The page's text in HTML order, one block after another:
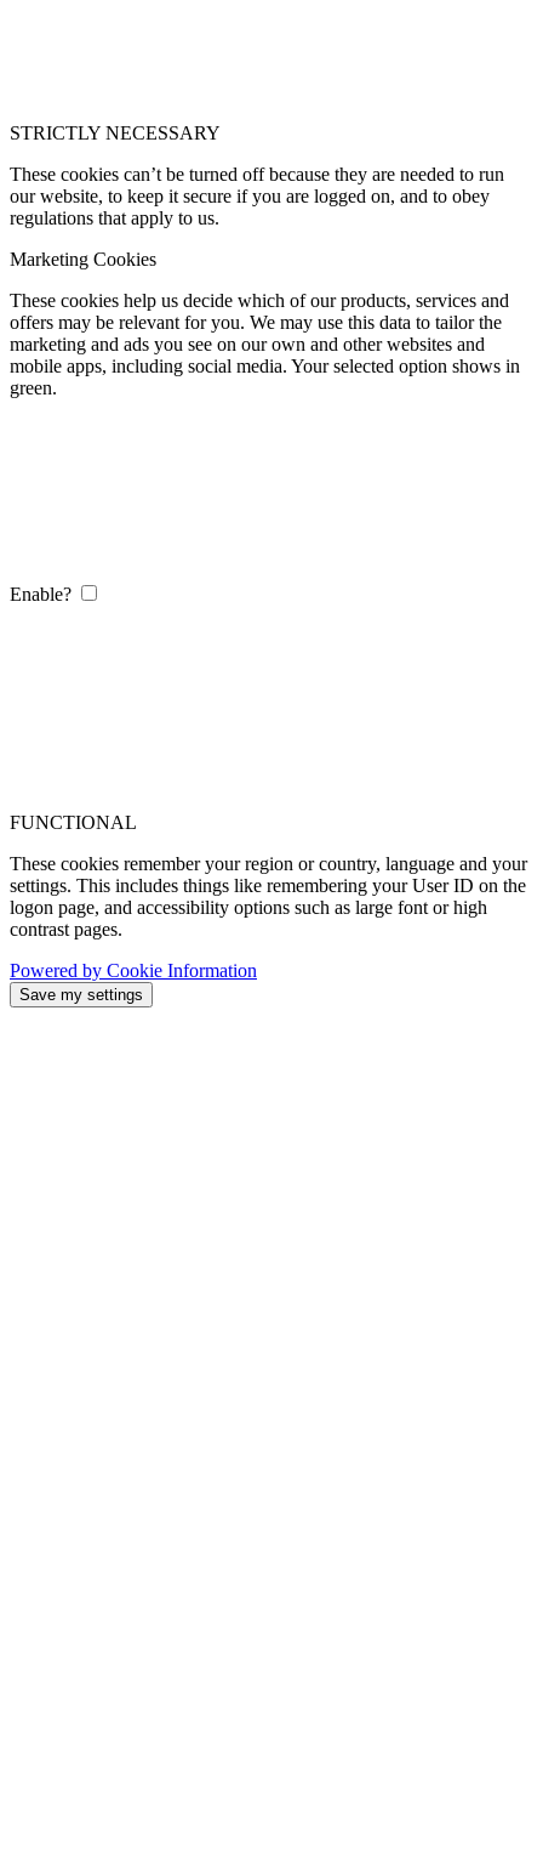
STRICTLY NECESSARY
These cookies can’t be turned off because they are needed to run
our website, to keep it secure if you are logged on, and to obey
regulations that apply to us.
Marketing Cookies
These cookies help us decide which of our products, services and
offers may be relevant for you. We may use this data to tailor the
marketing and ads you see on our own and other websites and
mobile apps, including social media. Your selected option shows in
green.
Enable?
FUNCTIONAL
These cookies remember your region or country, language and your
settings. This includes things like remembering your User ID on the
logon page, and accessibility options such as large font or high
contrast pages.
Powered by Cookie Information
Save my settings